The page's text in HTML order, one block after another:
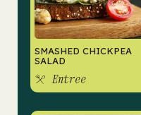
SMASHED CHICKPEA
SALAD
Entree